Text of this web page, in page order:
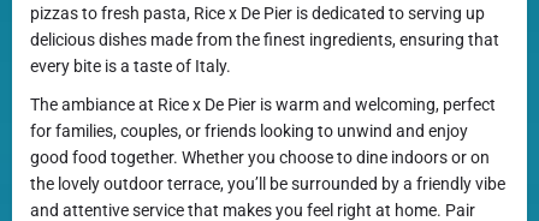
pizzas to fresh pasta, Rice x De Pier is dedicated to serving up
delicious dishes made from the finest ingredients, ensuring that
every bite is a taste of Italy.
The ambiance at Rice x De Pier is warm and welcoming, perfect
for families, couples, or friends looking to unwind and enjoy
good food together. Whether you choose to dine indoors or on
the lovely outdoor terrace, you’ll be surrounded by a friendly vibe
and attentive service that makes you feel right at home. Pair